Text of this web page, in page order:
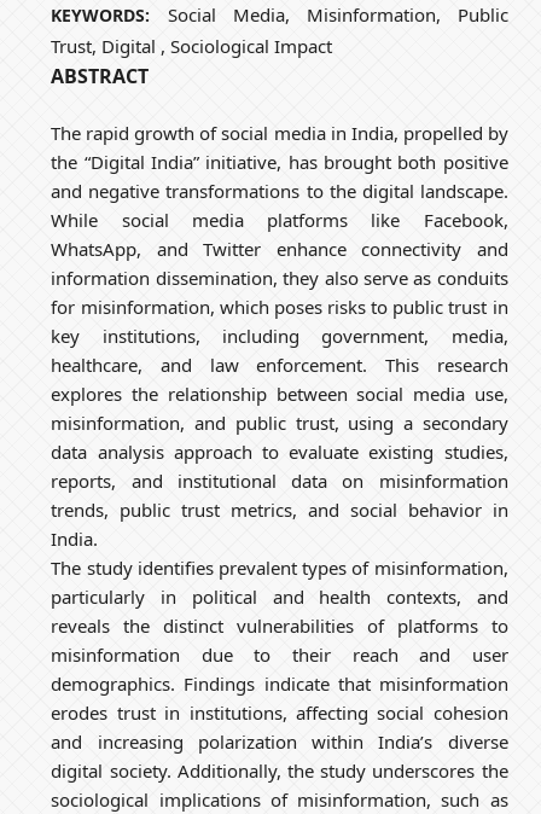
KEYWORDS: Social Media, Misinformation, Public
Trust, Digital , Sociological Impact
ABSTRACT
The rapid growth of social media in India, propelled by
the “Digital India” initiative, has brought both positive
and negative transformations to the digital landscape.
While social media platforms like Facebook,
WhatsApp, and Twitter enhance connectivity and
information dissemination, they also serve as conduits
for misinformation, which poses risks to public trust in
key institutions, including government, media,
healthcare, and law enforcement. This research
explores the relationship between social media use,
misinformation, and public trust, using a secondary
data analysis approach to evaluate existing studies,
reports, and institutional data on misinformation
trends, public trust metrics, and social behavior in
India.
The study identifies prevalent types of misinformation,
particularly in political and health contexts, and
reveals the distinct vulnerabilities of platforms to
misinformation due to their reach and user
demographics. Findings indicate that misinformation
erodes trust in institutions, affecting social cohesion
and increasing polarization within India’s diverse
digital society. Additionally, the study underscores the
sociological implications of misinformation, such as